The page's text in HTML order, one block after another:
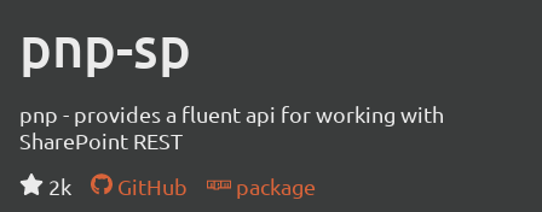
pnp-sp
pnp - provides a fluent api for working with
SharePoint REST
2k
GitHub
package